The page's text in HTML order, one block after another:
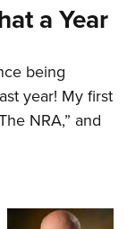
a Year
being
year! My first
NRA,” and